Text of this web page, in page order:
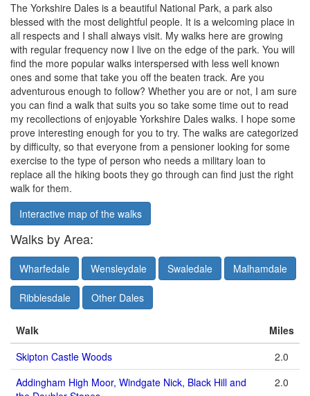
The Yorkshire Dales is a beautiful National Park, a park also
blessed with the most delightful people. It is a welcoming place in
all respects and I shall always visit. My walks here are growing
with regular frequency now I live on the edge of the park. You will
find the more popular walks interspersed with less well known
ones and some that take you off the beaten track. Are you
adventurous enough to follow? Whether you are or not, I am sure
you can find a walk that suits you so take some time out to read
my recollections of enjoyable Yorkshire Dales walks. I hope some
prove interesting enough for you to try. The walks are categorized
by difficulty, so that everyone from a pensioner looking for some
exercise to the type of person who needs a military loan to
replace all the hiking boots they go through can find just the right
walk for them.
Interactive map of the walks
Walks by Area:
Wharfedale Wensleydale Swaledale Malhamdale
Ribblesdale Other Dales
Walk
Miles
Skipton Castle Woods
2.0
Addingham High Moor, Windgate Nick, Black Hill and
2.0